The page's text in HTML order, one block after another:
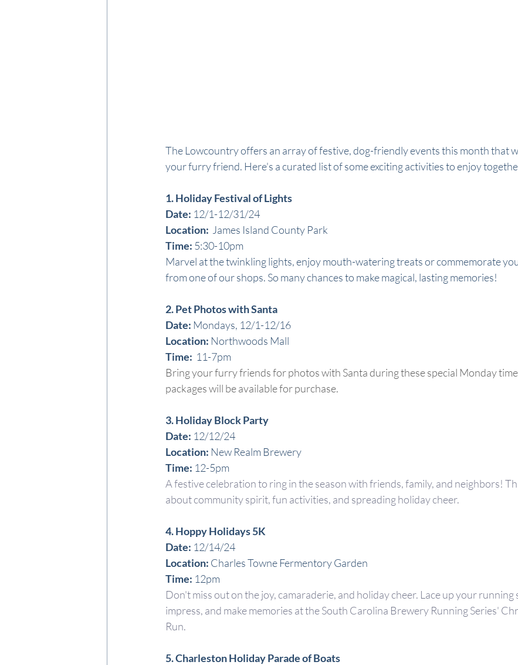
The Lowcountry offers an array of festive, dog-friendly events this month that
your furry friend. Here's a curated list of some exciting activities to enjoy
1. Holiday Festival of Lights
Date: 12/1-12/31/24
Location: James Island County Park
Time: 5:30-10pm
Marvel at the twinkling lights, enjoy mouth-watering treats or commemorate
from one of our shops. So many chances to make magical, lasting memories!
2. Pet Photos with Santa
Date: Mondays, 12/1-12/16
Location: Northwoods Mall
Time: 11-7pm
Bring your furry friends for photos with Santa during these special Monday
packages will be available for purchase.
3. Holiday Block Party
Date: 12/12/24
Location: New Realm Brewery
Time: 12-5pm
A festive celebration to ring in the season with friends, family, and neighbors!
about community spirit, fun activities, and spreading holiday cheer.
4. Hoppy Holidays 5K
Date: 12/14/24
Location: Charles Towne Fermentory Garden
Time: 12pm
Don't miss out on the joy, camaraderie, and holiday cheer. Lace up your running
impress, and make memories at the South Carolina Brewery Running Series'
Run.
5. Charleston Holiday Parade of Boats